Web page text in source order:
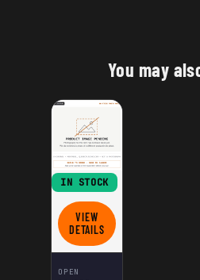
You may
IN STOCK
VIEW
DETAILSFOR SEEDSIGNER DIY KIT
OPEN